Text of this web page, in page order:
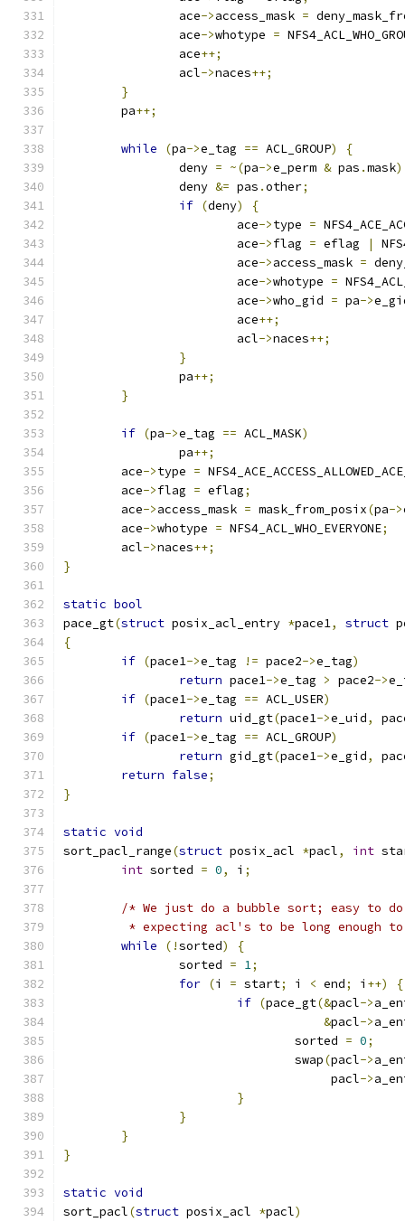
		ace
->access_mask =
		ace
->whotype =
		ace
++;
		acl
->naces++;
}
	pa
++;
while (pa->e_tag == ACL_GROUP)
{
		deny
= ~(pa->e_perm & pas .mask
		deny
&= pas .other;
if (deny)
{
			ace
->type =
			ace
->flag = eflag |
			ace
->access_mask =
			ace
->whotype =
			ace
->who_gid = pa->
			ace
++;
			acl
->naces++;
}
		pa
++;
}
if (pa->e_tag == ACL_MASK)
		pa
++;
	ace
->type =
	ace
->flag = eflag;
	ace
->access_mask = mask_from_posix(pa->
	ace
->whotype = NFS4_ACL_WHO_EVERYONE;
	acl
->naces++;
}
static bool
pace_gt(struct posix_acl_entry *pace1, struct
{
if (pace1->e_tag != pace2->e_tag)
return pace1->e_tag > pace2->
if (pace1->e_tag == ACL_USER)
return uid_gt(pace1->e_uid,
if (pace1->e_tag == ACL_GROUP)
return gid_gt(pace1->e_gid,
return false;
}
static void
sort_pacl_range(struct posix_acl *pacl, int
int sorted = 0, i ;
/* We just do a bubble sort; easy to
* expecting acl's to be long enough
while
(!sorted)
{
		sorted
= 1;
for (i = start; i < end; i ++)
{
if (pace_gt(&pacl->
&pacl->
				sorted
= 0;
				swap
(pacl->
				     pacl
->
}
}
}
}
static void
sort_pacl(struct posix_acl *pacl)